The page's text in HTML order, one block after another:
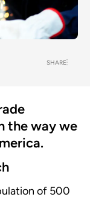
SHARE
the way we
of 500